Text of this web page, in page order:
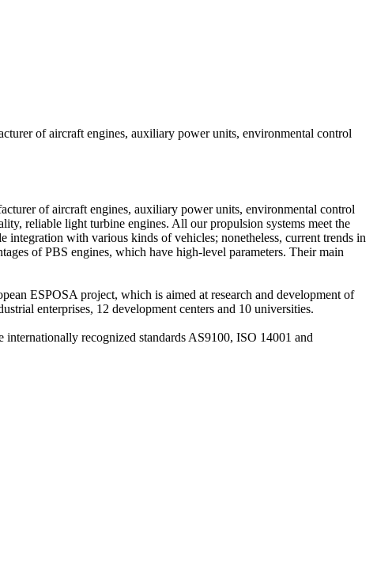
of aircraft engines, auxiliary power units, environmental control
of aircraft engines, auxiliary power units, environmental control
reliable light turbine engines. All our propulsion systems meet the
with various kinds of vehicles; nonetheless, current trends in
of PBS engines, which have high-level parameters. Their main
ESPOSA project, which is aimed at research and development of
enterprises, 12 development centers and 10 universities.
recognized standards AS9100, ISO 14001 and